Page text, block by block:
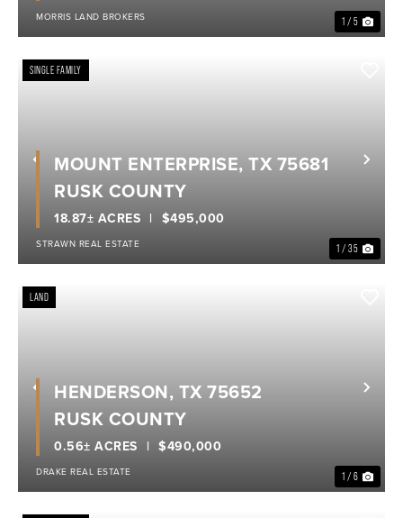
1 / 5
MORRIS LAND BROKERS
Previous
SINGLE FAMILY
1 / 35
$495,000
18.87± ACRES
MOUNT ENTERPRISE, TX 75681
RUSK COUNTY
STRAWN REAL ESTATE
Previous
LAND
1 / 6
$490,000
0.56± ACRES
HENDERSON, TX 75652
RUSK COUNTY
DRAKE REAL ESTATE